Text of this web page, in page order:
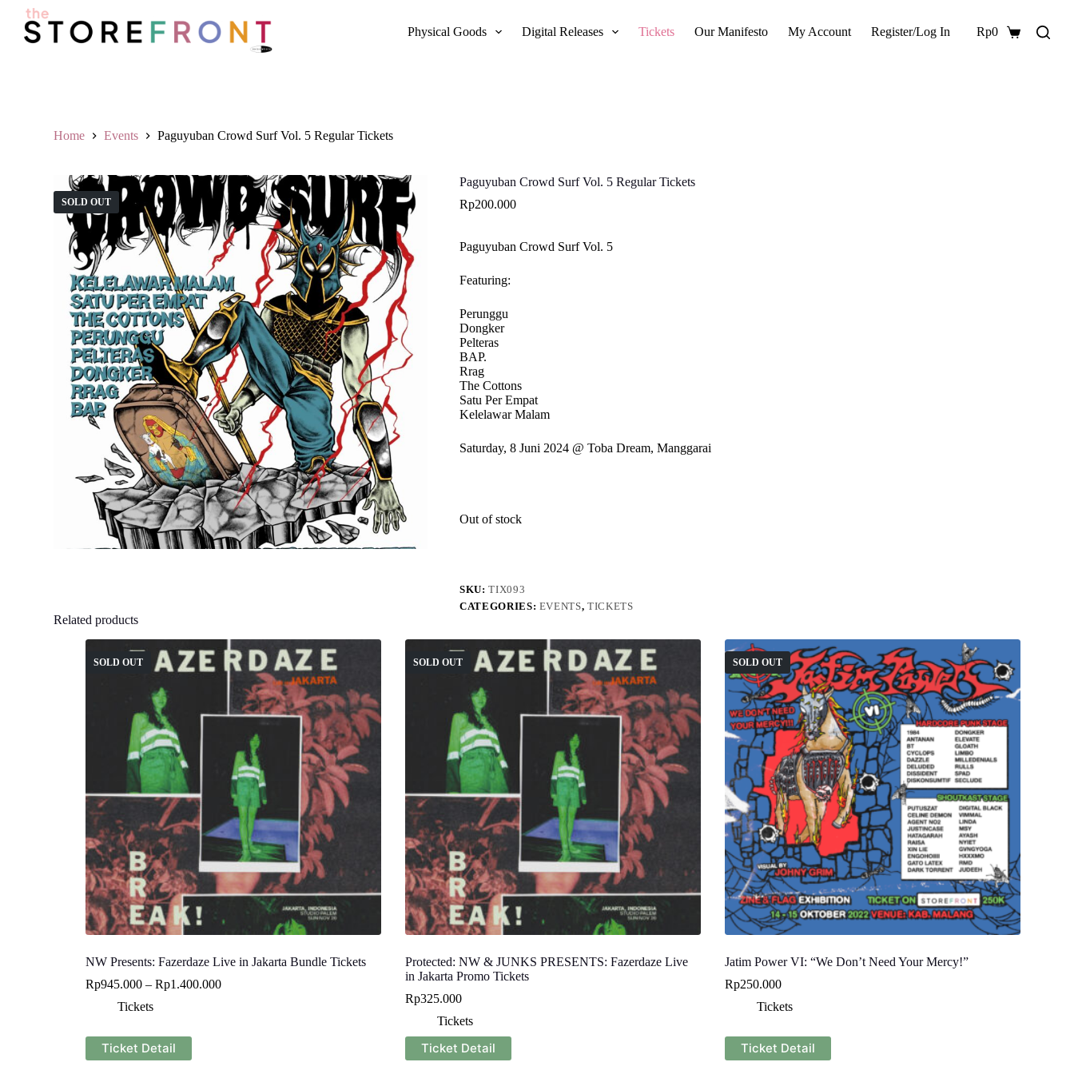
Physical Goods Digital Releases Tickets Our Manifesto My Account Register/Log In
Shopping
Rp0
Home Events Paguyuban Crowd Surf Vol. 5 Regular Tickets
SOLD OUT
Paguyuban Crowd Surf Vol. 5 Regular Tickets
Rp200.000
Paguyuban Crowd Surf Vol. 5
Featuring:
Perunggu
Dongker
Pelteras
BAP.
Rrag
The Cottons
Satu Per Empat
Kelelawar Malam
Saturday, 8 Juni 2024 @ Toba Dream, Manggarai
Out of stock
SKU:TIX093
CATEGORIES: EVENTS,TICKETS
Related products
SOLD OUT
NW Presents: Fazerdaze Live in Jakarta Bundle Tickets
Rp945.000 –Rp1.400.000
Tickets
Ticket Detail
This
product
SOLD OUT
Protected: NW & JUNKS PRESENTS: Fazerdaze Live
in Jakarta Promo Tickets
Rp325.000
Tickets
Ticket Detail
SOLD OUT
Jatim Power VI: “We Don’t Need Your Mercy!”
Rp250.000
Tickets
Ticket Detail